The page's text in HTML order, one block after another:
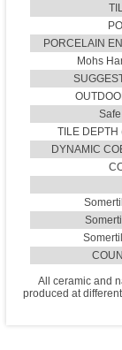
PORCELAIN
Mohs
TILE DEPTH
DYNAMIC
All ceramic and
produced at